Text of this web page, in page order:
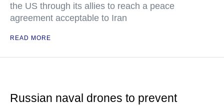
the US through its allies to reach a peace
agreement acceptable to Iran
READ MORE
Russian naval drones to prevent